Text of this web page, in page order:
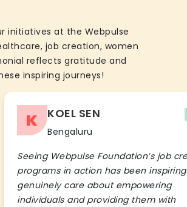
initiatives at the Webpulse
job creation, women
reflects gratitude and
inspiring journeys!
K KOEL SEN
Bengaluru
Seeing Webpulse Foundation’s job
programs in action has been
genuinely care about empowering
individuals and providing them with